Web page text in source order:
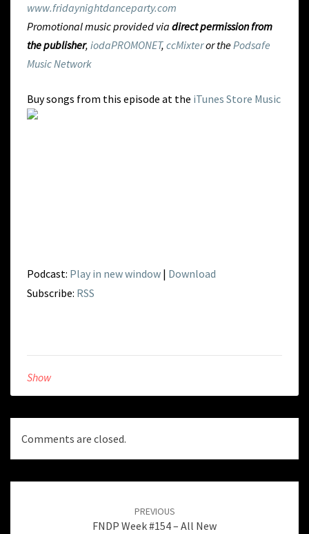
www.fridaynightdanceparty.com
Promotional music provided via direct permission from
the publisher, iodaPROMONET, ccMixteror thePodsafe
Music Network
Buy songs from this episode at the iTunes Store Music
Podcast: Play in new window | Download
Subscribe: RSS
Show
Comments are closed.
PREVIOUS
FNDP Week #154 – All New